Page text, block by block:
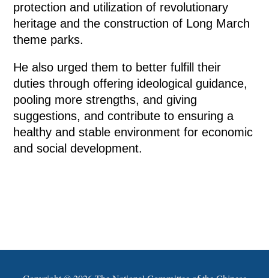
protection and utilization of revolutionary
heritage and the construction of Long March
theme parks.
He also urged them to better fulfill their
duties through offering ideological guidance,
pooling more strengths, and giving
suggestions, and contribute to ensuring a
healthy and stable environment for economic
and social development.